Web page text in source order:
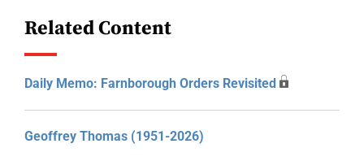
Related Content
Daily Memo: Farnborough Orders Revisited
Geoffrey Thomas (1951-2026)